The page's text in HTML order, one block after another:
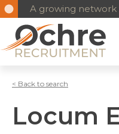
A growing network
< Back to search
Locum